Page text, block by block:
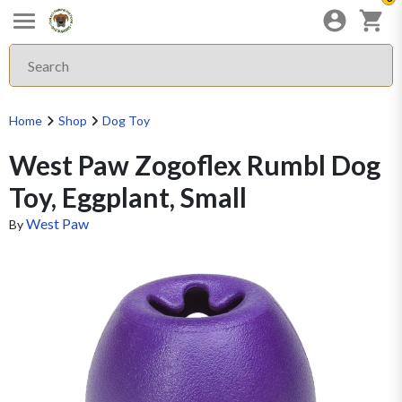
Home Shop Dog Toy
West Paw Zogoflex Rumbl Dog
Toy, Eggplant, Small
ByWest Paw